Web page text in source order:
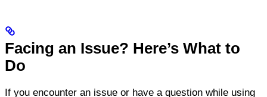
Facing an Issue? Here’s What to
Do
If you encounter an issue or have a question while using